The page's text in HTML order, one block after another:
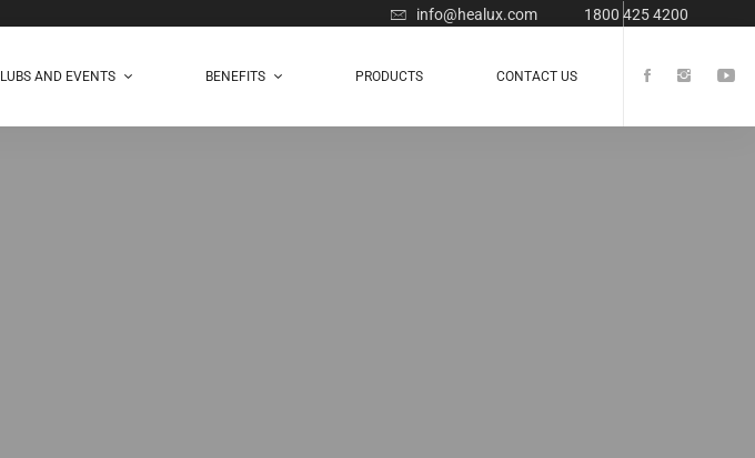
info@healux.com 1800 425 4200
AND EVENTS BENEFITS PRODUCTS CONTACT US